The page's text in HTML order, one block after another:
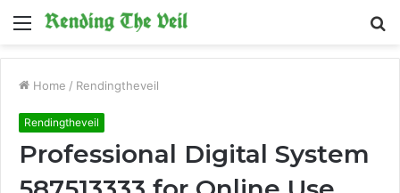
Menu
Home / Rendingtheveil
Rendingtheveil
Professional Digital System